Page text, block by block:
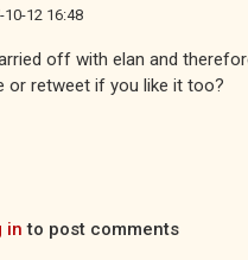
10-12 16:48
off with elan and
or retweet if you like it too?
in to post comments